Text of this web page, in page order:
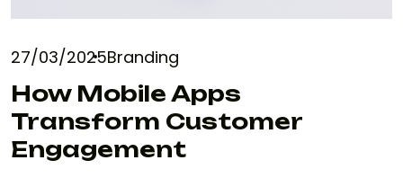
27/03/2025Branding
How Mobile Apps
Transform Customer
Engagement